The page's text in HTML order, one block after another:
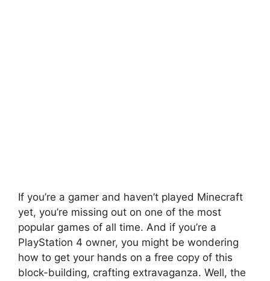
If you’re a gamer and haven’t played Minecraft
yet, you’re missing out on one of the most
popular games of all time. And if you’re a
PlayStation 4 owner, you might be wondering
how to get your hands on a free copy of this
block-building, crafting extravaganza. Well, the